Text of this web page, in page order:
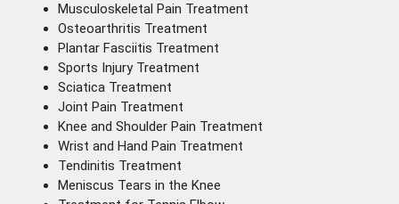
Musculoskeletal Pain Treatment
Osteoarthritis Treatment
Plantar Fasciitis Treatment
Sports Injury Treatment
Sciatica Treatment
Joint Pain Treatment
Knee and Shoulder Pain Treatment
Wrist and Hand Pain Treatment
Tendinitis Treatment
Meniscus Tears in the Knee